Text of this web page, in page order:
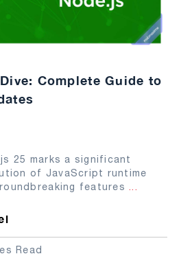
Complete Guide to
25 marks a significant
of JavaScript runtime
features ...
Read